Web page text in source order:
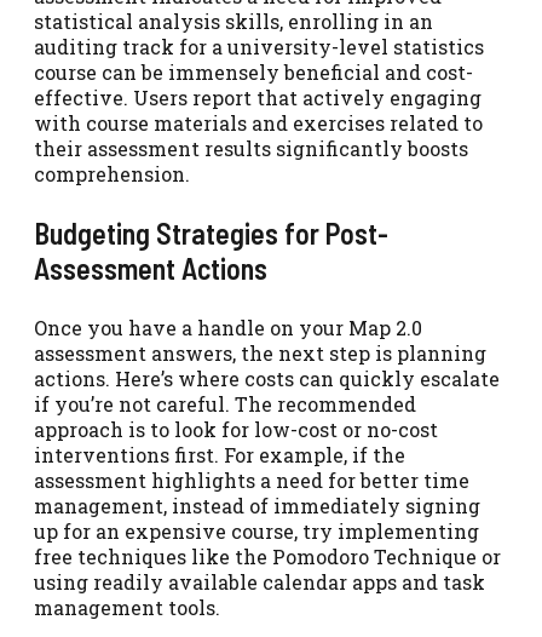
statistical analysis skills, enrolling in an
auditing track for a university-level statistics
course can be immensely beneficial and cost-
effective. Users report that actively engaging
with course materials and exercises related to
their assessment results significantly boosts
comprehension.
Budgeting Strategies for Post-
Assessment Actions
Once you have a handle on your Map 2.0
assessment answers, the next step is planning
actions. Here’s where costs can quickly escalate
if you’re not careful. The recommended
approach is to look for low-cost or no-cost
interventions first. For example, if the
assessment highlights a need for better time
management, instead of immediately signing
up for an expensive course, try implementing
free techniques like the Pomodoro Technique or
using readily available calendar apps and task
management tools.